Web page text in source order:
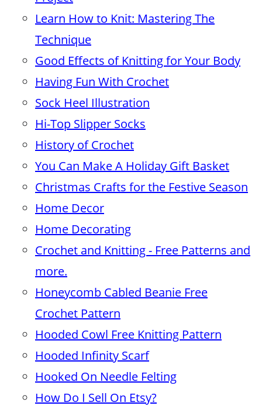
Learn How to Knit: Mastering The
Technique
Good Effects of Knitting for Your Body
Having Fun With Crochet
Sock Heel Illustration
Hi-Top Slipper Socks
History of Crochet
You Can Make A Holiday Gift Basket
Christmas Crafts for the Festive Season
Home Decor
Home Decorating
Crochet and Knitting - Free Patterns and
more.
Honeycomb Cabled Beanie Free
Crochet Pattern
Hooded Cowl Free Knitting Pattern
Hooded Infinity Scarf
Hooked On Needle Felting
How Do I Sell On Etsy?